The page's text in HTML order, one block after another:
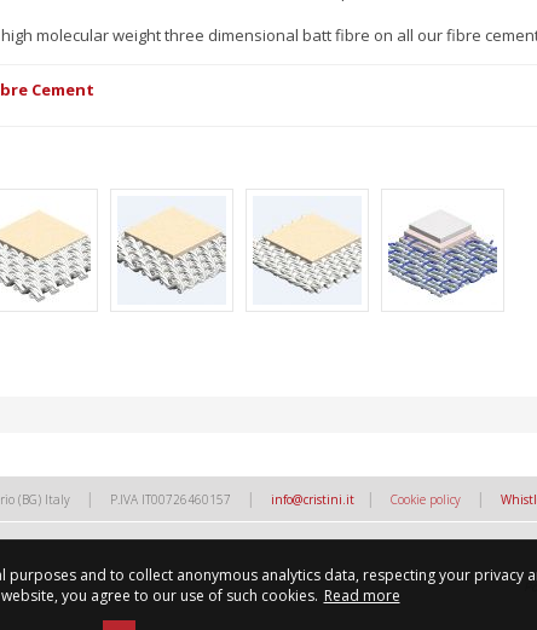
molecular weight three dimensional batt fibre on all our fibre
Cement
(BG) Italy | P.IVA IT00726460157 | info@cristini.it | Cookie policy |
and to collect anonymous analytics data, respecting your privacy
you agree to our use of such cookies. Read more